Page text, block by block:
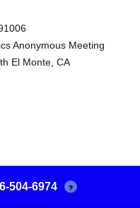
Anonymous Meeting
El Monte, CA
Anonymous Meeting
504-6974 ?